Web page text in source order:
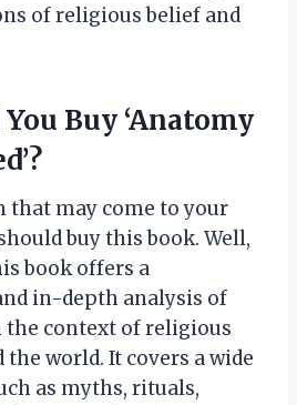
of religious belief and
Buy ‘Anatomy
that may come to your
buy this book. Well,
book offers a
in-depth analysis of
the context of religious
world. It covers a wide
as myths, rituals,